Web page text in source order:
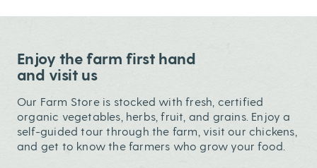
Enjoy the farm first hand
and visit us
Our Farm Store is stocked with fresh, certified
organic vegetables, herbs, fruit, and grains. Enjoy a
self-guided tour through the farm, visit our chickens,
and get to know the farmers who grow your food.